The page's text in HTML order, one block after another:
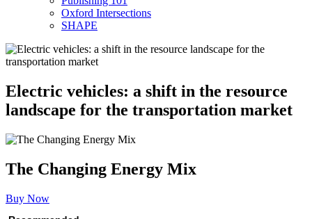
Oxford Intersections
SHAPE
Electric vehicles: a shift in the resource
landscape for the transportation market
The Changing Energy Mix
Buy Now